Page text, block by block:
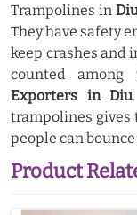
Trampolines in
They have safety
keep crashes and
counted
Exporters in Diu
trampolines
people can
Product